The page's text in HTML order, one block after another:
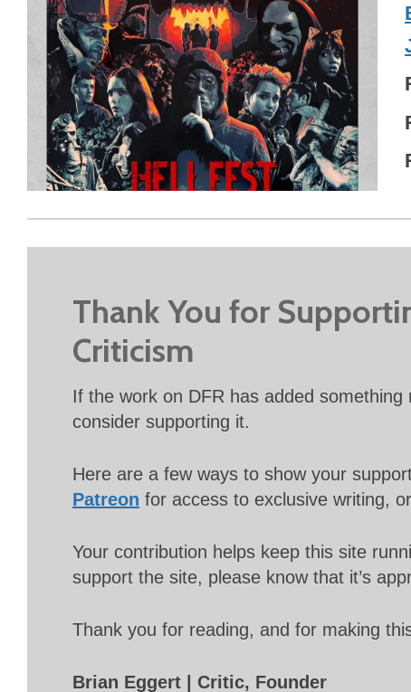
Thank You for
Criticism
If the work on DFR has added
consider supporting it.
Here are a few ways to show your
Patreon for access to exclusive writing, or
Your contribution helps keep this site
support the site, please know that it’s
Thank you for reading, and for making
Brian Eggert | Critic, Founder